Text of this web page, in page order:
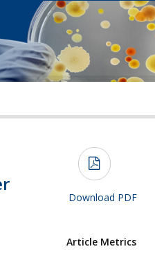
Download PDF
Article Metrics